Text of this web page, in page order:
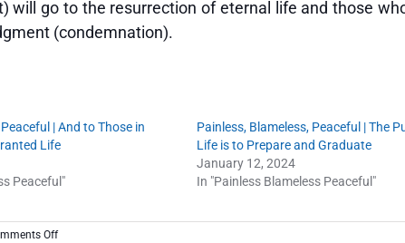
go to the resurrection of eternal life and those
(condemnation).
| And to Those in
Life
Peaceful"
Painless, Blameless, Peaceful | The
Life is to Prepare and Graduate
January 12, 2024
In "Painless Blameless Peaceful"
Offon